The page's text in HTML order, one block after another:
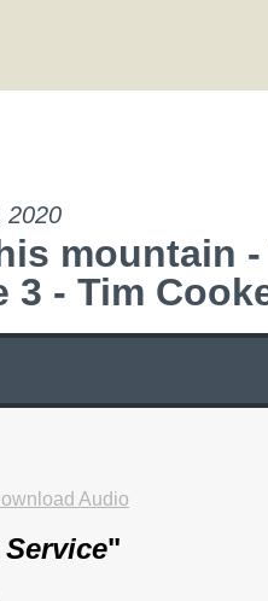
2020
mountain -
- Tim
Audio
Service"